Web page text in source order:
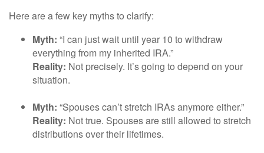
Here are a few key myths to clarify:
Myth: “I can just wait until year 10 to withdraw
everything from my inherited IRA.”
Reality: Not precisely. It’s going to depend on your
situation.
Myth: “Spouses can’t stretch IRAs anymore either.”
Reality: Not true. Spouses are still allowed to stretch
distributions over their lifetimes.